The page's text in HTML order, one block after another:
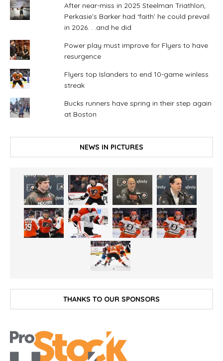
After near-miss in 2025 Steelman Triathlon,
Perkasie’s Barker had ‘faith’ he could prevail
in 2026. . .and he did
Power play must improve for Flyers to have
resurgence
Flyers top Islanders to end 10-game winless
streak
Bucks runners have spring in their step again
at Boston
NEWS IN PICTURES
THANKS TO OUR SPONSORS